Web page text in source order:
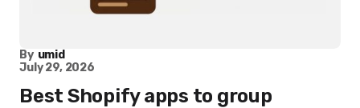
By umid
July 29, 2026
Best Shopify apps to group